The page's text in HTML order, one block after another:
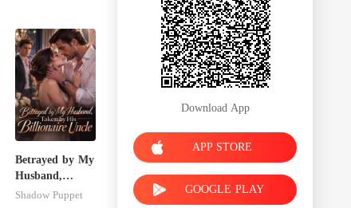
Betrayed by My
Husband,
Taken by His
Shadow Puppet
Download App
APP STORE
GOOGLE PLAY